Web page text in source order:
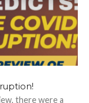
there were a